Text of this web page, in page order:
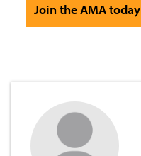
Join the AMA today